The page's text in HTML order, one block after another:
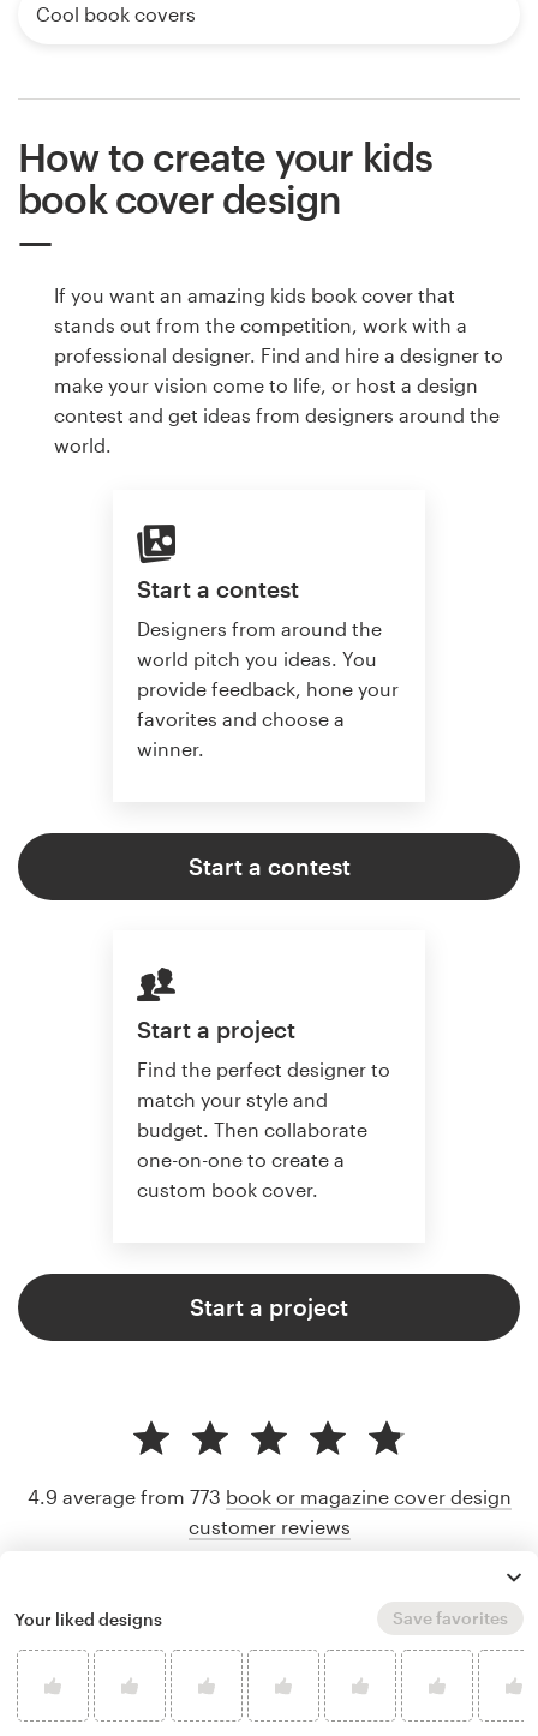
Cool book covers
How to create your kids
book cover design
If you want an amazing kids book cover that
stands out from the competition, work with a
professional designer. Find and hire a designer to
make your vision come to life, or host a design
contest and get ideas from designers around the
world.
Start a contest
Designers from around the
world pitch you ideas. You
provide feedback, hone your
favorites and choose a
winner.
Start a contest
Start a project
Find the perfect designer to
match your style and
budget. Then collaborate
one-on-one to create a
custom book cover.
Start a project
4.9 average from 773 book or magazine cover design
customer reviews
Your liked designs Save favorites